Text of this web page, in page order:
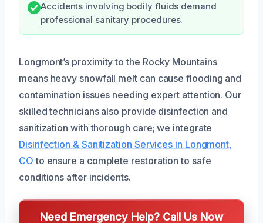
Accidents involving bodily fluids demand
professional sanitary procedures.
Longmont’s proximity to the Rocky Mountains
means heavy snowfall melt can cause flooding and
contamination issues needing expert attention. Our
skilled technicians also provide disinfection and
sanitization with thorough care; we integrate
Disinfection & Sanitization Services in Longmont,
CO to ensure a complete restoration to safe
conditions after incidents.
Need Emergency Help? Call Us Now